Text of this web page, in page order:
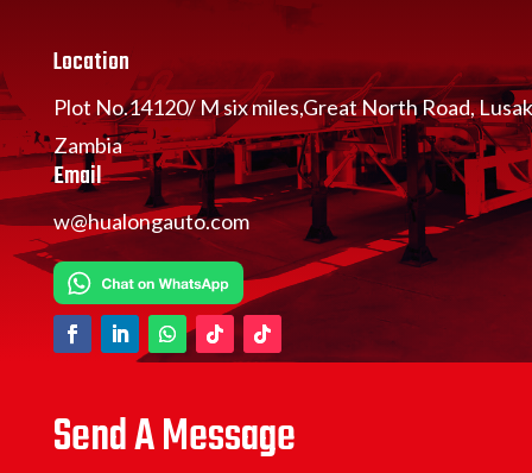
Location
Plot No.14120/ M six miles,Great North Road,
Zambia
Email
w@hualongauto.com
Send A Message